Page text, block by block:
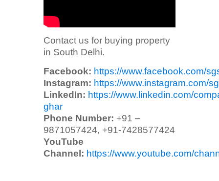
Contact us for buying property
in South Delhi.
Facebook: https://www.facebook.com/
Instagram: https://www.instagram.com/
LinkedIn: https://www.linkedin.com/
ghar
Phone Number: +91 –
9871057424, +91-7428577424
YouTube
Channel: https://www.youtube.com/